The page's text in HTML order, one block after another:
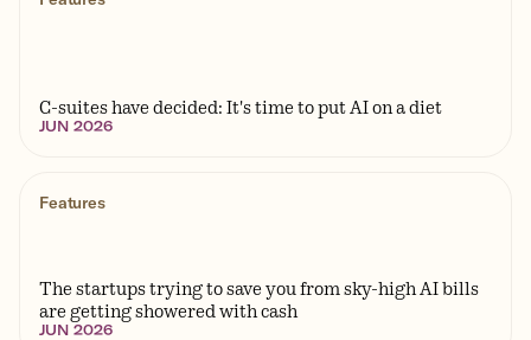
C-suites have decided: It's time to put AI on a diet
JUN 2026
Features
The startups trying to save you from sky-high AI bills
are getting showered with cash
JUN 2026